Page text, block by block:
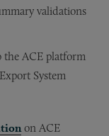
validations
the ACE platform
System
on ACE